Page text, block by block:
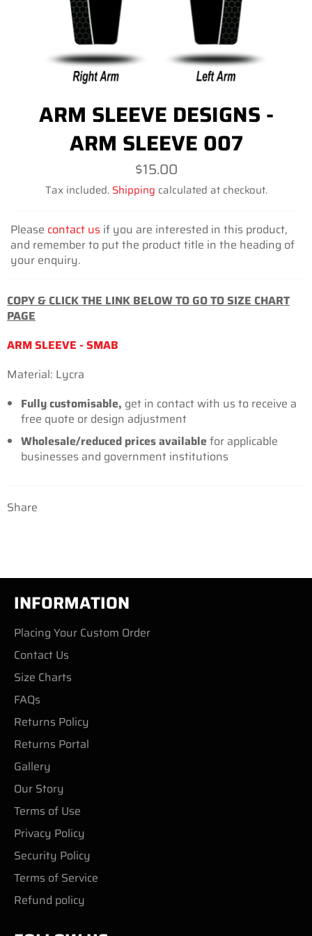
ARM SLEEVE DESIGNS -
ARM SLEEVE 007
Regular
price
$15.00
Tax included. Shipping calculated at checkout.
Please contact us if you are interested in this product,
and remember to put the product title in the heading of
your enquiry.
COPY & CLICK THE LINK BELOW TO GO TO SIZE CHART
PAGE
ARM SLEEVE - SMAB
Material: Lycra
Fully customisable, get in contact with us to receive a
free quote or design adjustment
Wholesale/reduced pricesavailablefor applicable
businesses and government institutions
Share
INFORMATION
Placing Your Custom Order
Contact Us
Size Charts
FAQs
Returns Policy
Returns Portal
Gallery
Our Story
Terms of Use
Privacy Policy
Security Policy
Terms of Service
Refund policy